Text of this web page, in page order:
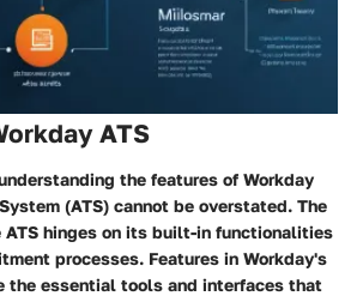
ATS
the features of Workday
(ATS) cannot be overstated. The
hinges on its built-in functionalities
processes. Features in Workday's
the essential tools and interfaces that